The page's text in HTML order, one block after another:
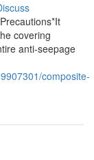
covering
anti-seepage
composite-